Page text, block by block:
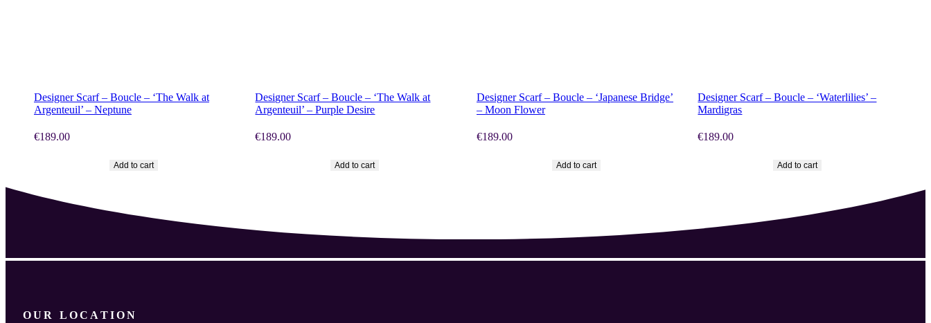
Designer Scarf – Boucle – ‘The Walk at
Argenteuil’ – Neptune
€189.00
Add to cart
Designer Scarf – Boucle – ‘The Walk at
Argenteuil’ – Purple Desire
€189.00
Add to cart
Designer Scarf – Boucle – ‘Japanese Bridge’
– Moon Flower
€189.00
Add to cart
Designer Scarf – Boucle – ‘Waterlilies’ –
Mardigras
€189.00
Add to cart
OUR LOCATION